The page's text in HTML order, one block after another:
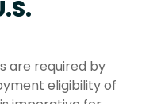
are required by
eligibility of